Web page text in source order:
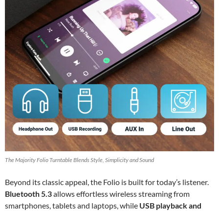
The Majority Folio Turntable Blends Style, Simplicity and Sound
Beyond its classic appeal, the Folio is built for today’s listener.
Bluetooth 5.3allows effortless wireless streaming from
smartphones, tablets and laptops, while USB playback and